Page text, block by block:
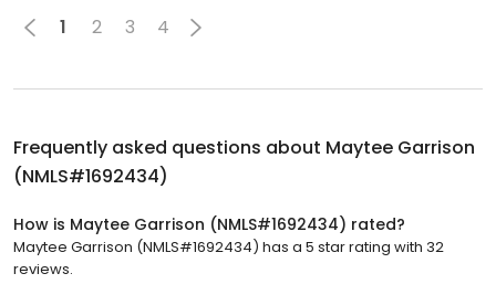
1 2 3 4
Frequently asked questions about Maytee Garrison
(NMLS#1692434)
How is Maytee Garrison (NMLS#1692434) rated?
Maytee Garrison (NMLS#1692434) has a 5 star rating with 32
reviews.